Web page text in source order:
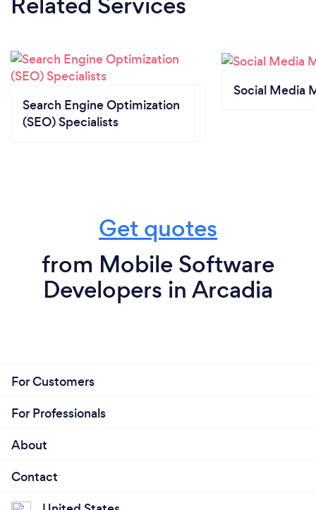
Search Engine Optimization
(SEO) Specialists
Social Media
Get quotes
from Mobile Software
Developers in Arcadia
For Customers
For Professionals
About
Contact